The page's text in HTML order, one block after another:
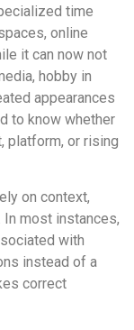
time
online
it can now not
hobby in
appearances
to know whether
platform, or rising
on context,
most instances,
with
instead of a
correct